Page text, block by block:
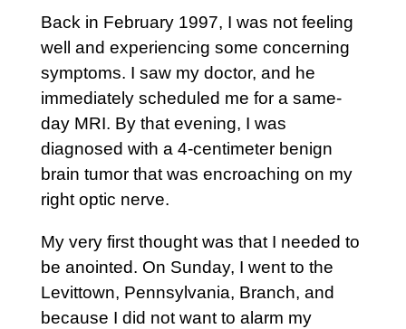
Back in February 1997, I was not feeling
well and experiencing some concerning
symptoms. I saw my doctor, and he
immediately scheduled me for a same-
day MRI. By that evening, I was
diagnosed with a 4-centimeter benign
brain tumor that was encroaching on my
right optic nerve.
My very first thought was that I needed to
be anointed. On Sunday, I went to the
Levittown, Pennsylvania, Branch, and
because I did not want to alarm my